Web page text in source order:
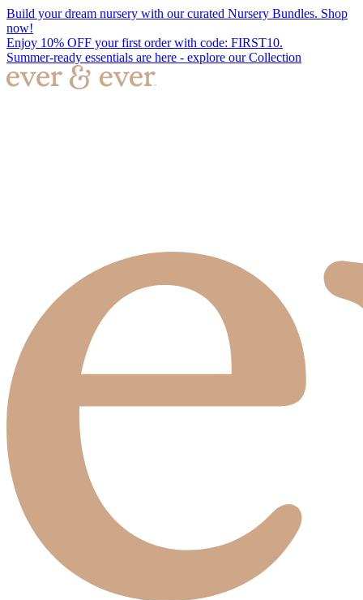
Build your dream nursery with our curated Nursery Bundles. Shop
now!
Enjoy 10% OFF your first order with code: FIRST10.
Summer-ready essentials are here - explore our Collection